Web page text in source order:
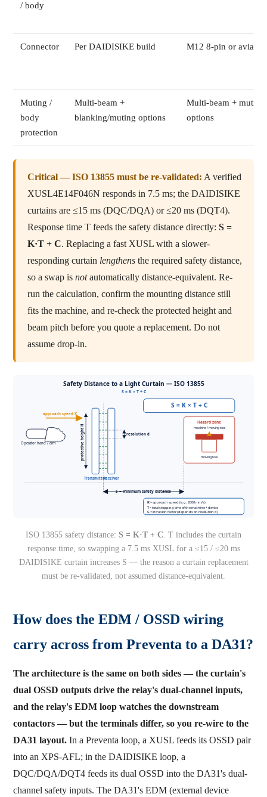
/ body
Connector Per DAIDISIKE build M12 8-pin or
Muting /
body
protection
Multi-beam +
blanking/muting options
Multi-beam + muting
options
Critical — ISO 13855 must be re-validated: A verified
XUSL4E14F046N responds in 7.5 ms; the DAIDISIKE
curtains are ≤15 ms (DQC/DQA) or ≤20 ms (DQT4).
Response time T feeds the safety distance directly: S =
K·T + C. Replacing a fast XUSL with a slower-
responding curtain lengthens the required safety distance,
so a swap is notautomatically distance-equivalent. Re-
run the calculation, confirm the mounting distance still
fits the machine, and re-check the protected height and
beam pitch before you quote a replacement. Do not
assume drop-in.
ISO 13855 safety distance: S = K·T + C. T includes the curtain
response time, so swapping a 7.5 ms XUSL for a ≤15 / ≤20 ms
DAIDISIKE curtain increases S — the reason a curtain replacement
must be re-validated, not assumed distance-equivalent.
How does the EDM / OSSD wiring
carry across from Preventa to a DA31?
The architecture is the same on both sides — the curtain's
dual OSSD outputs drive the relay's dual-channel inputs,
and the relay's EDM loop watches the downstream
contactors — but the terminals differ, so you re-wire to the
DA31 layout. In a Preventa loop, a XUSL feeds its OSSD pair
into an XPS-AFL; in the DAIDISIKE loop, a
DQC/DQA/DQT4 feeds its dual OSSD into the DA31's dual-
channel safety inputs. The DA31's EDM (external device